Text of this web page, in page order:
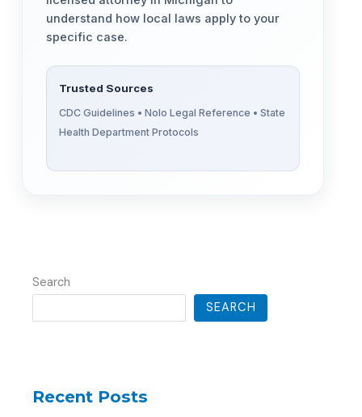
understand how local laws apply to your
specific case.
Trusted Sources
CDC Guidelines • Nolo Legal Reference • State
Health Department Protocols
Search
SEARCH
Recent Posts